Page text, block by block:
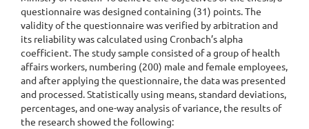
questionnaire was designed containing (31) points. The
validity of the questionnaire was verified by arbitration and
its reliability was calculated using Cronbach’s alpha
coefficient. The study sample consisted of a group of health
affairs workers, numbering (200) male and female employees,
and after applying the questionnaire, the data was presented
and processed. Statistically using means, standard deviations,
percentages, and one-way analysis of variance, the results of
the research showed the following: